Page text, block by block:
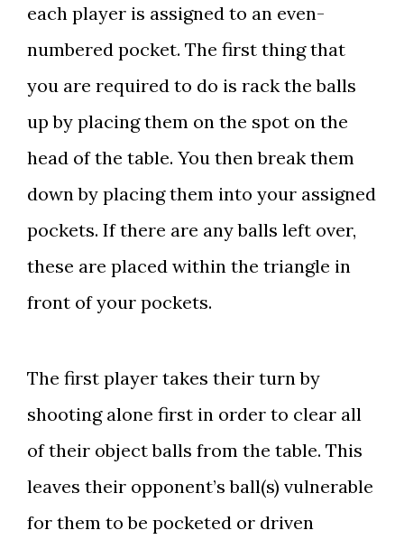
each player is assigned to an even-
numbered pocket. The first thing that
you are required to do is rack the balls
up by placing them on the spot on the
head of the table. You then break them
down by placing them into your assigned
pockets. If there are any balls left over,
these are placed within the triangle in
front of your pockets.
The first player takes their turn by
shooting alone first in order to clear all
of their object balls from the table. This
leaves their opponent’s ball(s) vulnerable
for them to be pocketed or driven